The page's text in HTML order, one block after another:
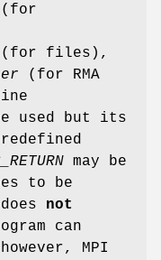
(for
(for files),
(for RMA
used but its
may be
to be
not
can
MPI